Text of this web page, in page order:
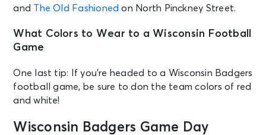
and The Old Fashioned on North Pinckney Street.
What Colors to Wear to a Wisconsin Football
Game
One last tip: If you’re headed to a Wisconsin Badgers
football game, be sure to don the team colors of red
and white!
Wisconsin Badgers Game Day